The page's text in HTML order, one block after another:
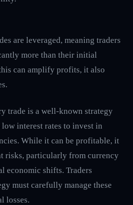
are leveraged, meaning traders
more than their initial
can amplify profits, it also
trade is a well-known strategy
low interest rates to invest in
While it can be profitable, it
risks, particularly from currency
economic shifts. Traders
must carefully manage these
losses.